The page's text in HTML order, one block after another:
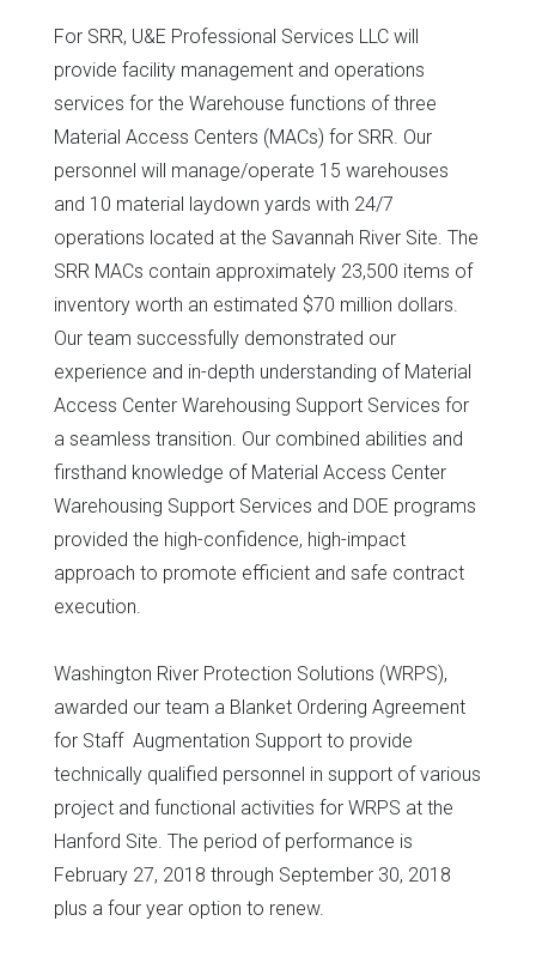
For SRR, U&E Professional Services LLC will
provide facility management and operations
services for the Warehouse functions of three
Material Access Centers (MACs) for SRR. Our
personnel will manage/operate 15 warehouses
and 10 material laydown yards with 24/7
operations located at the Savannah River Site. The
SRR MACs contain approximately 23,500 items of
inventory worth an estimated $70 million dollars.
Our team successfully demonstrated our
experience and in-depth understanding of Material
Access Center Warehousing Support Services for
a seamless transition. Our combined abilities and
firsthand knowledge of Material Access Center
Warehousing Support Services and DOE programs
provided the high-confidence, high-impact
approach to promote efficient and safe contract
execution.
Washington River Protection Solutions (WRPS),
awarded our team a Blanket Ordering Agreement
for Staff Augmentation Support to provide
technically qualified personnel in support of various
project and functional activities for WRPS at the
Hanford Site. The period of performance is
February 27, 2018 through September 30, 2018
plus a four year option to renew.